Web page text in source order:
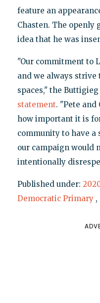
feature an
Chasten. The openly
idea that he was
"Our commitment to
and we always
spaces," the
statement. "Pete
how important it is
community to have a
our campaign would
intentionally
Published under:
Democratic Primary ,